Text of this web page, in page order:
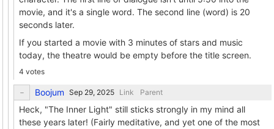
movie, and it's a single word. The second line (word) is 20
seconds later.
If you started a movie with 3 minutes of stars and music
today, the theatre would be empty before the title screen.
4 votes
Boojum Link Parent
Heck, "The Inner Light" still sticks strongly in my mind all
these years later! (Fairly meditative, and yet one of the most